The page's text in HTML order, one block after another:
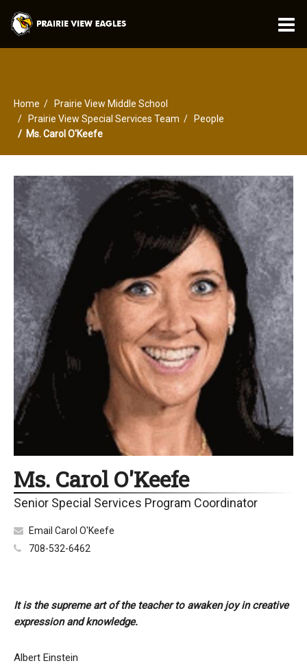
Home
Prairie View Middle School
Prairie View Special Services Team
People
Ms. Carol O'Keefe
Ms. Carol O'Keefe
Senior Special Services Program Coordinator
Email Carol O'Keefe
708-532-6462
It is the supreme art of the teacher to awaken joy in creative
expression and knowledge.
Albert Einstein